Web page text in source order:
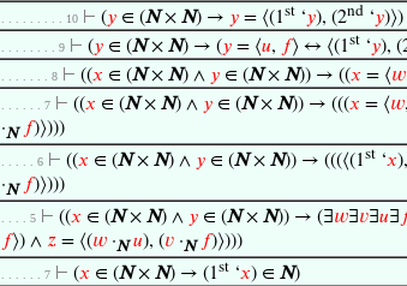
. . . . . . . . . 10 ⊢ (𝑦 ∈ (N× N) → 𝑦 = ⟨(1st ‘𝑦), (2nd ‘𝑦)⟩)
. . . . . . . . 9 ⊢ (𝑦 ∈ (N× N) → (𝑦 = ⟨𝑢, 𝑓⟩ ↔ ⟨(1st ‘𝑦),
. . . . . . . 8 ⊢ ((𝑥 ∈ (N× N) ∧ 𝑦 ∈ (N× N)) → ((𝑥 = ⟨𝑤
. . . . . . 7 ⊢ ((𝑥 ∈ (N× N) ∧ 𝑦 ∈ (N× N)) → (((𝑥 = ⟨𝑤,
·N 𝑓)⟩)))
. . . . . 6 ⊢ ((𝑥 ∈ (N× N) ∧ 𝑦 ∈ (N× N)) → (((⟨(1st ‘𝑥
·N 𝑓)⟩)))
. . . . 5 ⊢ ((𝑥 ∈ (N× N) ∧ 𝑦 ∈ (N× N)) → (∃𝑤∃𝑣∃𝑢∃
𝑓⟩) ∧ 𝑧 = ⟨(𝑤 ·N 𝑢), (𝑣 ·N 𝑓)⟩)))
. . . . . . 7 ⊢ (𝑥 ∈ (N× N) → (1st ‘𝑥) ∈ N)